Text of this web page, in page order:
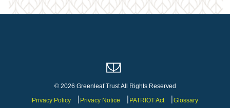
© 2026 Greenleaf Trust All Rights Reserved
Privacy Policy
Privacy Notice PATRIOT Act Glossary